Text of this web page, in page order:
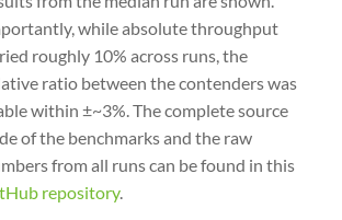
while absolute throughput
roughly 10% across runs, the
ratio between the contenders was
within ±~3%. The complete source
of the benchmarks and the raw
from all runs can be found in this
repository.